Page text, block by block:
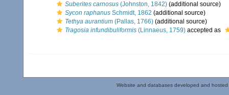
Suberites carnosus (Johnston, 1842) (additional source)
Sycon raphanus Schmidt, 1862 (additional source)
Tethya aurantium (Pallas, 1766) (additional source)
Tragosia infundibuliformis (Linnaeus, 1759) accepted as
Website and databases developed and